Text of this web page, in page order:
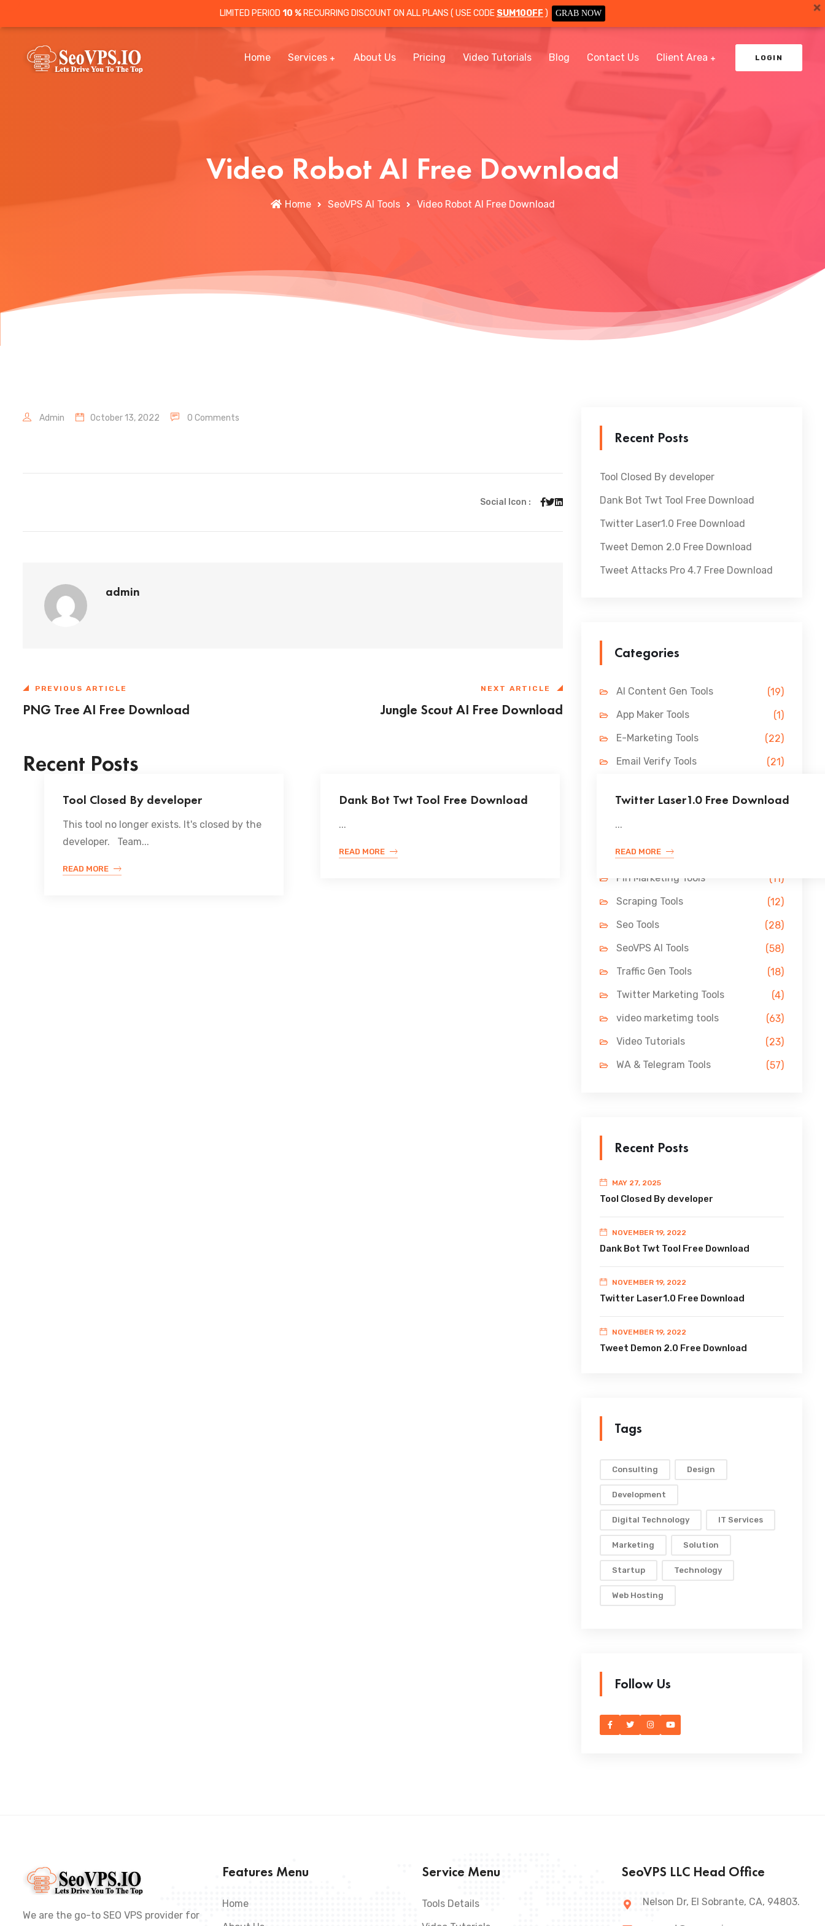
LIMITED PERIOD 10 % RECURRING DISCOUNT ON ALL PLANS ( USE CODE SUM10OFF ) GRAB NOW
Home Services About Us Pricing Video Tutorials Blog Contact Us Client Area LOGIN
Video Robot AI Free Download
Home SeoVPS AI Tools Video Robot AI Free Download
Admin October 13, 2022 0 Comments
Social Icon :
admin
PREVIOUS ARTICLE
PNG Tree AI Free Download
NEXT ARTICLE
Jungle Scout AI Free Download
Recent Posts
Tool Closed By developer
This tool no longer exists. It's closed by the
developer. Team...
READ MORE
Dank Bot Twt Tool Free Download
...
READ MORE
Twitter Laser1.0 Free Download
...
READ MORE
Recent Posts
Tool Closed By developer
Dank Bot Twt Tool Free Download
Twitter Laser1.0 Free Download
Tweet Demon 2.0 Free Download
Tweet Attacks Pro 4.7 Free Download
Categories
AI Content Gen Tools
(19)
App Maker Tools
(1)
E-Marketing Tools
(22)
Email Verify Tools
(21)
Lead Gen Tools
Link Building Tools
LinkedIn Tools
Pin Marketing Tools
(11)
Scraping Tools
(12)
Seo Tools
(28)
SeoVPS AI Tools
(58)
Traffic Gen Tools
(18)
Twitter Marketing Tools
(4)
video marketimg tools
(63)
Video Tutorials
(23)
WA & Telegram Tools
(57)
Recent Posts
MAY 27, 2025
Tool Closed By developer
NOVEMBER 19, 2022
Dank Bot Twt Tool Free Download
NOVEMBER 19, 2022
Twitter Laser1.0 Free Download
NOVEMBER 19, 2022
Tweet Demon 2.0 Free Download
Tags
Consulting Design
Development
Digital Technology IT Services
Marketing Solution
Startup Technology
Web Hosting
Follow Us
We are the go-to SEO VPS provider for
Features Menu
Home
Service Menu
Tools Details
SeoVPS LLC Head Office
Nelson Dr, El Sobrante, CA, 94803.